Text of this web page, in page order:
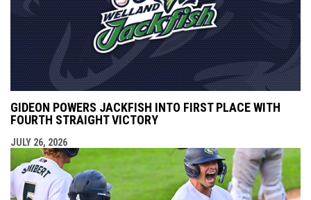
GIDEON POWERS JACKFISH INTO FIRST PLACE WITH
FOURTH STRAIGHT VICTORY
JULY 26, 2026